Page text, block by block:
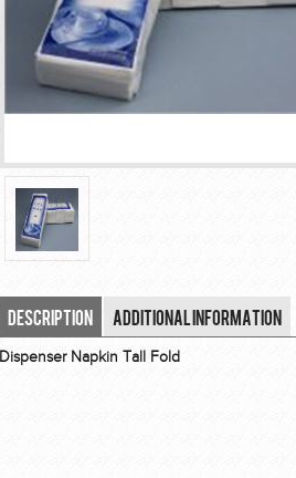
Description Additional Information
Dispenser Napkin Tall Fold